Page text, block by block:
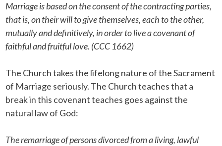
Marriage is based on the consent of the contracting parties,
that is, on their will to give themselves, each to the other,
mutually and definitively, in order to live a covenant of
faithful and fruitful love. (CCC 1662)
The Church takes the lifelong nature of the Sacrament
of Marriage seriously. The Church teaches that a
break in this covenant teaches goes against the
natural law of God:
The remarriage of persons divorced from a living, lawful